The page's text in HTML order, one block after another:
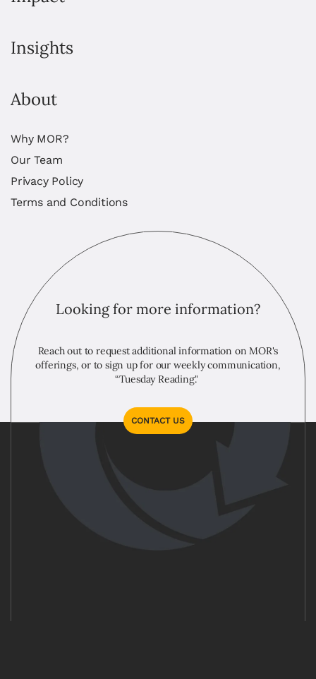
Insights
About
Why MOR?
Our Team
Privacy Policy
Terms and Conditions
Looking for more information?
Reach out to request additional information on MOR's
offerings, or to sign up for our weekly communication,
“Tuesday Reading."
CONTACT US